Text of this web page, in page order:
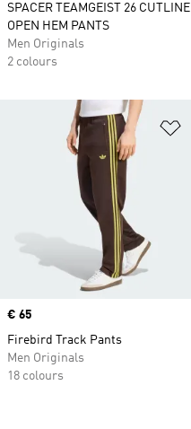
SPACER TEAMGEIST 26 CUTLINE
OPEN HEM PANTS
Men Originals
2 colours
Price
€ 65
Firebird Track Pants
Men Originals
18 colours